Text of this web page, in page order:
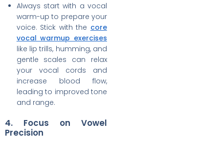
Always start with a vocal
warm-up to prepare your
voice. Stick with the core
vocal warmup exercises
like lip trills, humming, and
gentle scales can relax
your vocal cords and
increase blood flow,
leading to improved tone
and range.
4. Focus on Vowel
Precision